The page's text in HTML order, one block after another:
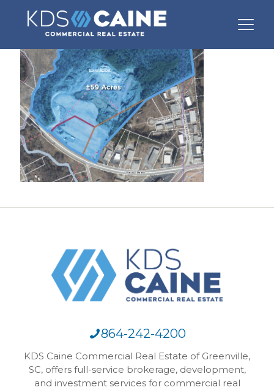
864-242-4200
KDS Caine Commercial Real Estate of Greenville,
SC, offers full-service brokerage, development,
and investment services for commercial real